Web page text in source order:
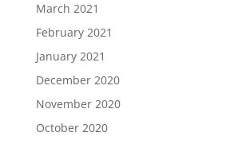
March 2021
February 2021
January 2021
December 2020
November 2020
October 2020